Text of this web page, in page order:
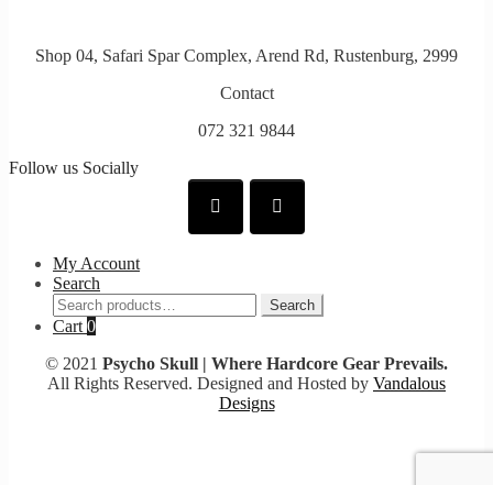
Shop 04, Safari Spar Complex, Arend Rd, Rustenburg, 2999
Contact
072 321 9844
Follow us Socially
My Account
Search
Search
for:
Search
Cart 0
© 2021 Psycho Skull | Where Hardcore Gear Prevails.
All Rights Reserved. Designed and Hosted by Vandalous
Designs